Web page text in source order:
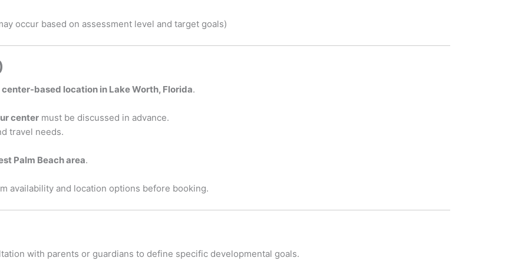
occur based on assessment level and target goals)
center-based location in Lake Worth, Florida.
center must be discussed in advance.
travel needs.
Palm Beach area.
availability and location options before booking.
with parents or guardians to define specific developmental goals.